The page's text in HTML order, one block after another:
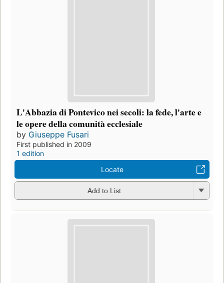
L'Abbazia di Pontevico nei secoli: la fede, l'arte e
le opere della comunità ecclesiale
by Giuseppe Fusari
First published in 2009
1 edition
Locate
Add to List